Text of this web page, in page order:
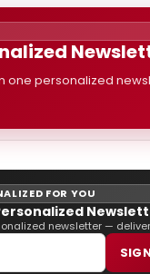
one personalized
FOR YOU
newsletter —